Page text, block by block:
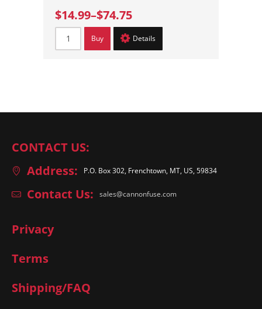
$14.99–$74.75
Buy Details
CONTACT US:
Address:
P.O. Box 302, Frenchtown, MT, US, 59834
Contact Us: sales@cannonfuse.com
Privacy
Terms
Shipping/FAQ